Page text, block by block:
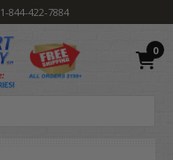
1-844-422-7884
0